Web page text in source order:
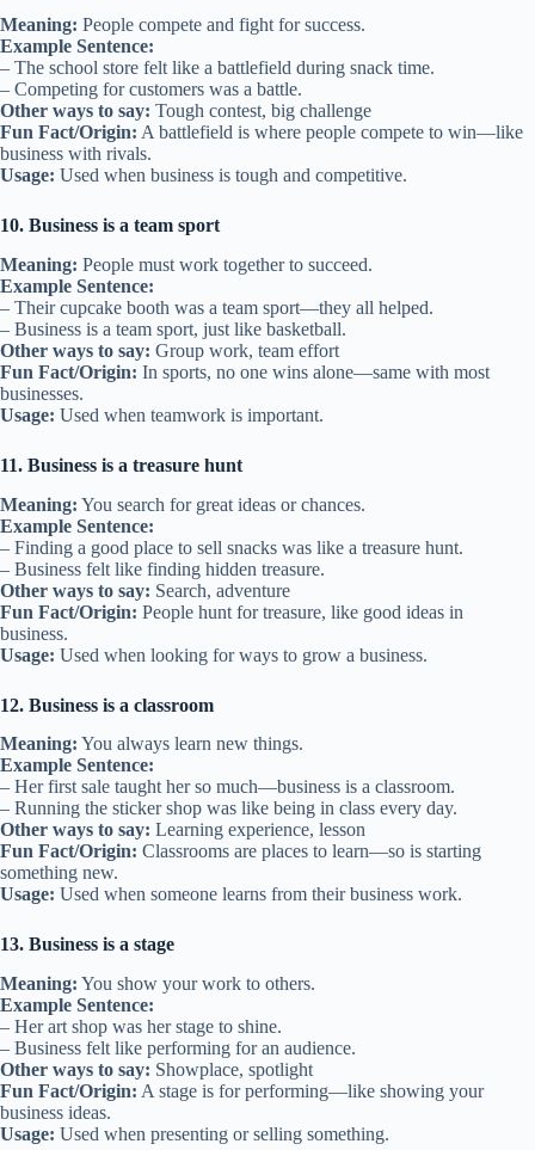
Meaning: People compete and fight for success.
Example Sentence:
– The school store felt like a battlefield during snack time.
– Competing for customers was a battle.
Other ways to say: Tough contest, big challenge
Fun Fact/Origin: A battlefield is where people compete to win—like
business with rivals.
Usage: Used when business is tough and competitive.
10. Business is a team sport
Meaning: People must work together to succeed.
Example Sentence:
– Their cupcake booth was a team sport—they all helped.
– Business is a team sport, just like basketball.
Other ways to say: Group work, team effort
Fun Fact/Origin: In sports, no one wins alone—same with most
businesses.
Usage: Used when teamwork is important.
11. Business is a treasure hunt
Meaning: You search for great ideas or chances.
Example Sentence:
– Finding a good place to sell snacks was like a treasure hunt.
– Business felt like finding hidden treasure.
Other ways to say: Search, adventure
Fun Fact/Origin: People hunt for treasure, like good ideas in
business.
Usage: Used when looking for ways to grow a business.
12. Business is a classroom
Meaning: You always learn new things.
Example Sentence:
– Her first sale taught her so much—business is a classroom.
– Running the sticker shop was like being in class every day.
Other ways to say: Learning experience, lesson
Fun Fact/Origin: Classrooms are places to learn—so is starting
something new.
Usage: Used when someone learns from their business work.
13. Business is a stage
Meaning: You show your work to others.
Example Sentence:
– Her art shop was her stage to shine.
– Business felt like performing for an audience.
Other ways to say: Showplace, spotlight
Fun Fact/Origin: A stage is for performing—like showing your
business ideas.
Usage: Used when presenting or selling something.